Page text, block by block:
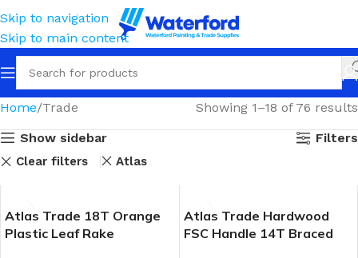
Skip to navigation
Skip to main content
Home Trade
Showing 1–18 of 76 results
Show sidebar
Filters
Clear filters Atlas
Atlas Trade 18T Orange
Plastic Leaf Rake
Atlas Trade Hardwood
FSC Handle 14T Braced